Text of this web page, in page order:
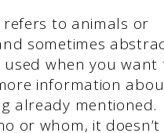
refers to animals or
sometimes
used when you want
information
already mentioned.
or whom, it doesn’t